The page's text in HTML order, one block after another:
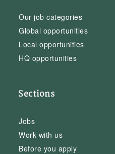
Our job categories
Global opportunities
Local opportunities
HQ opportunities
Sections
Jobs
Work with us
Before you apply